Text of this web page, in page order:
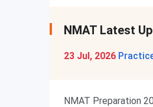
NMAT Latest
23 Jul, 2026
NMAT Preparation